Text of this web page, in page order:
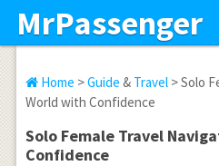
MrPassenger
Home >Guide & Travel> Solo
World with Confidence
Solo Female Travel
Confidence